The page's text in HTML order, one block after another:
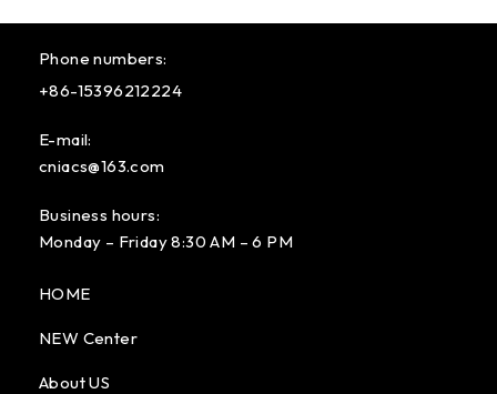
Phone numbers:
+86-15396212224
E-mail:
cniacs@163.com
Business hours:
Monday – Friday 8:30 AM – 6 PM
HOME
NEW Center
About US